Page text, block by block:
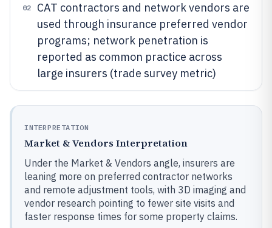
02
CAT contractors and network vendors are
used through insurance preferred vendor
programs; network penetration is
reported as common practice across
large insurers (trade survey metric)
INTERPRETATION
Market & Vendors Interpretation
Under the Market & Vendors angle, insurers are
leaning more on preferred contractor networks
and remote adjustment tools, with 3D imaging and
vendor research pointing to fewer site visits and
faster response times for some property claims.